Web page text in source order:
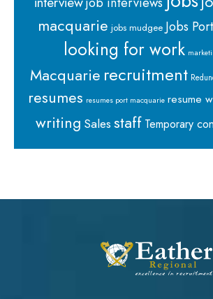
macquarie jobs mudgee Jobs
looking for work
Macquarie recruitment
resumes resumes port macquarie resume
writing Salesstaff Temporary